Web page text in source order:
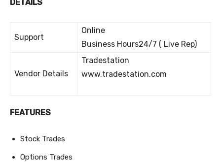
DETAILS
Support
Online
Business Hours24/7 ( Live Rep)
Vendor Details
Tradestation
www.tradestation.com
FEATURES
Stock Trades
Options Trades